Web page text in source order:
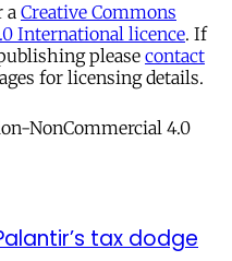
a Creative Commons
International licence. If
please contact
for licensing details.
tax dodge